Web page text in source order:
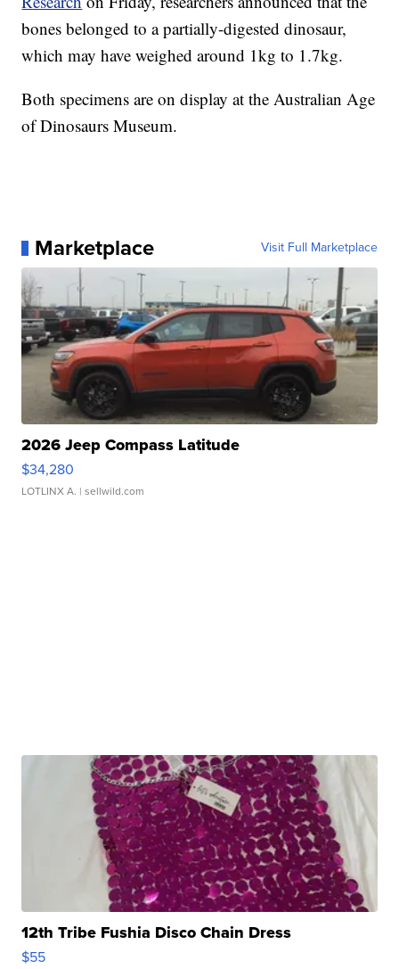
bones belonged to a partially-digested dinosaur,
which may have weighed around 1kg to 1.7kg.
Both specimens are on display at the Australian Age
of Dinosaurs Museum.
Marketplace Visit Full Marketplace
2026 Jeep Compass Latitude
$34,280
LOTLINX A. | sellwild.com
12th Tribe Fushia Disco Chain Dress
$55